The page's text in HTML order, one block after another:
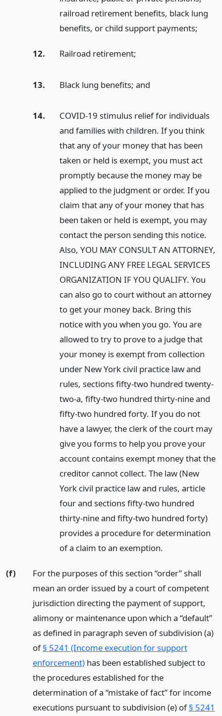
railroad retirement benefits, black lung
benefits, or child support payments;
12. Railroad retirement;
13. Black lung benefits; and
14.
COVID-19 stimulus relief for individuals
and families with children. If you think
that any of your money that has been
taken or held is exempt, you must act
promptly because the money may be
applied to the judgment or order. If you
claim that any of your money that has
been taken or held is exempt, you may
contact the person sending this notice.
Also, YOU MAY CONSULT AN ATTORNEY,
INCLUDING ANY FREE LEGAL SERVICES
ORGANIZATION IF YOU QUALIFY. You
can also go to court without an attorney
to get your money back. Bring this
notice with you when you go. You are
allowed to try to prove to a judge that
your money is exempt from collection
under New York civil practice law and
rules, sections fifty-two hundred twenty-
two-a, fifty-two hundred thirty-nine and
fifty-two hundred forty. If you do not
have a lawyer, the clerk of the court may
give you forms to help you prove your
account contains exempt money that the
creditor cannot collect. The law (New
York civil practice law and rules, article
four and sections fifty-two hundred
thirty-nine and fifty-two hundred forty)
provides a procedure for determination
of a claim to an exemption.
(f)
For the purposes of this section “order” shall
mean an order issued by a court of competent
jurisdiction directing the payment of support,
alimony or maintenance upon which a “default”
as defined in paragraph seven of subdivision (a)
of§ 5241 (Income execution for support
enforcement)has been established subject to
the procedures established for the
determination of a “mistake of fact” for income
executions pursuant to subdivision (e) of§ 5241